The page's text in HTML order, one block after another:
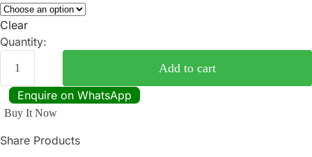
Clear
Quantity:
Add to cart
Enquire on WhatsApp
Buy It Now
Share Products